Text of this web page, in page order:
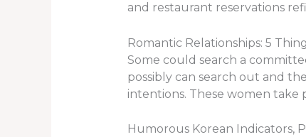
and restaurant reservations
Romantic Relationships: 5
Some could search a
possibly can search out and
intentions. These women
Humorous Korean Indicators,